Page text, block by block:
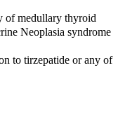
of medullary thyroid
Neoplasia syndrome
to tirzepatide or any of